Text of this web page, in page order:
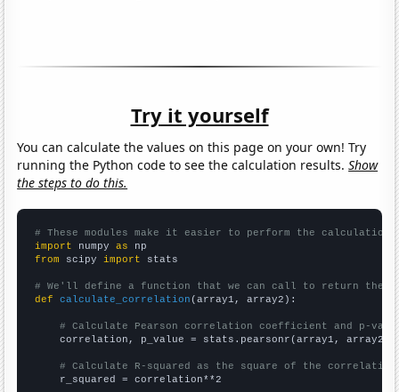
Try it yourself
You can calculate the values on this page on your own! Try
running the Python code to see the calculation results.Show
the steps to do this.
# These modules make it easier to perform the calculation
import numpy as
from scipy import stats
# We'll define a function that we can call to return the
def
calculate_correlation (array1, array2):
# Calculate Pearson correlation coefficient and p-
    correlation, p_value = stats.pearsonr(array1, array2)
# Calculate R-squared as the square of the
    r_squared = correlation**2